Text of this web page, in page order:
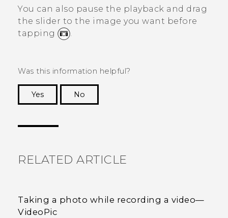
You can also pause the playback and drag
the slider to the image you want before
tapping
Was this information helpful?
Yes
No
RELATED ARTICLE
Taking a photo while recording a video—
VideoPic